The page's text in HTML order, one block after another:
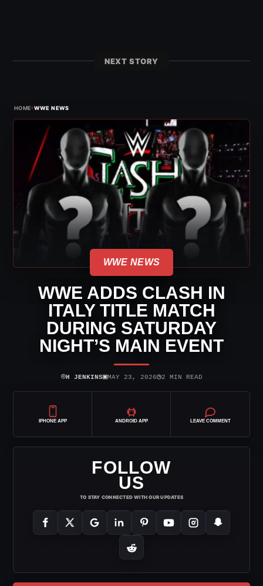
NEXT STORY
HOME›WWE NEWS
WWE NEWS
WWE ADDS CLASH IN
ITALY TITLE MATCH
DURING SATURDAY
NIGHT’S MAIN EVENT
⌾H JENKINS▣MAY 23, 2026◷2 MIN READ
IPHONE APP ANDROID APP LEAVE COMMENT
FOLLOW
US
TO STAY CONNECTED WITH OUR UPDATES